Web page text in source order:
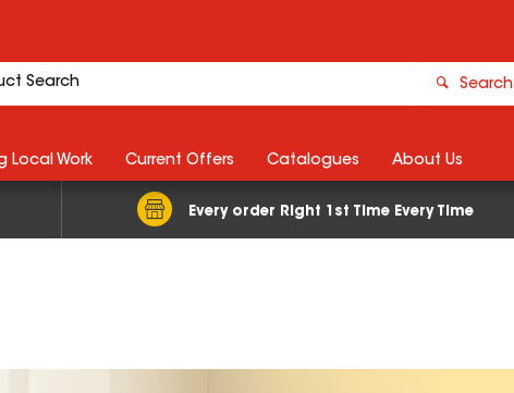
Search
Every order Right 1st Time Every Time
Local Work Current Offers Catalogues About Us